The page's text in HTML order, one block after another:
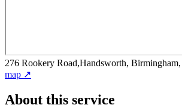
276 Rookery Road,Handsworth,
map ↗
About this service